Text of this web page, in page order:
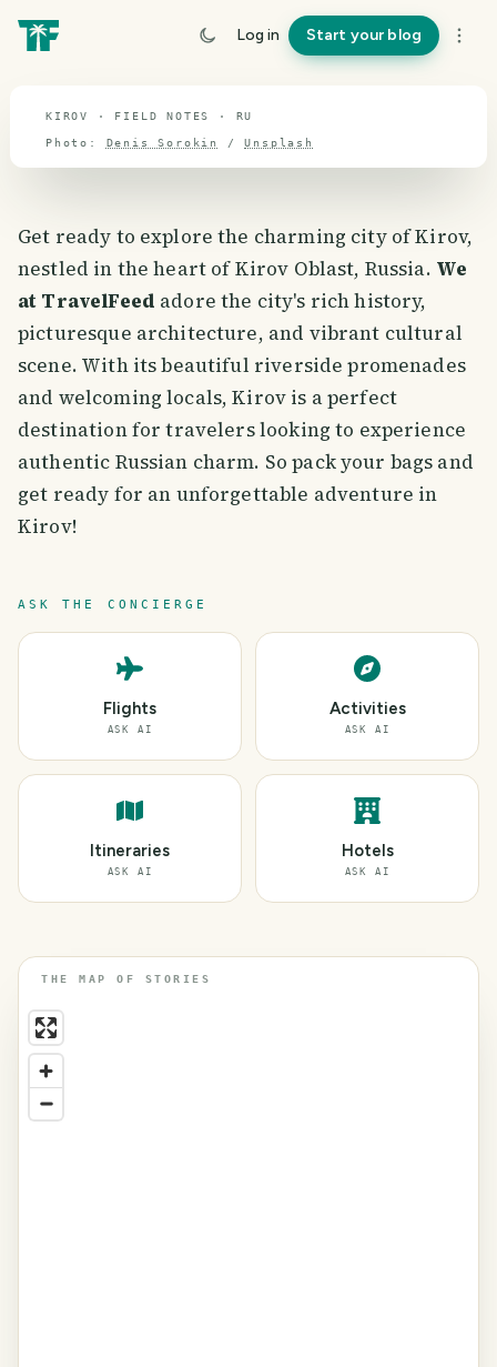
Log in Start your blog
Kirov
KIROV · FIELD NOTES · RU
Photo: Denis Sorokin /Unsplash
Get ready to explore the charming city of Kirov,
nestled in the heart of Kirov Oblast, Russia. We
at TravelFeed adore the city's rich history,
picturesque architecture, and vibrant cultural
scene. With its beautiful riverside promenades
and welcoming locals, Kirov is a perfect
destination for travelers looking to experience
authentic Russian charm. So pack your bags and
get ready for an unforgettable adventure in
Kirov!
ASK THE CONCIERGE
Flights
ASK AI
Activities
ASK AI
Itineraries
ASK AI
Hotels
ASK AI
THE MAP OF STORIES